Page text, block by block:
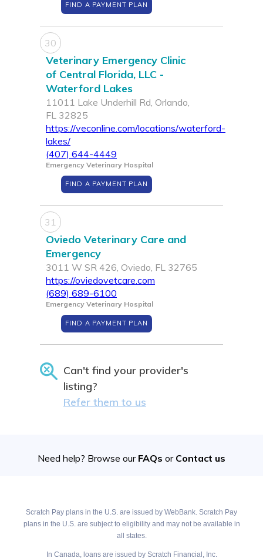
FIND A PAYMENT PLAN
30
Veterinary Emergency Clinic
of Central Florida, LLC -
Waterford Lakes
11011 Lake Underhill Rd, Orlando,
FL 32825
https://veconline.com/locations/waterford-
lakes/
(407) 644-4449
Emergency Veterinary Hospital
FIND A PAYMENT PLAN
31
Oviedo Veterinary Care and
Emergency
3011 W SR 426, Oviedo, FL 32765
https://oviedovetcare.com
(689) 689-6100
Emergency Veterinary Hospital
FIND A PAYMENT PLAN
Can't find your provider's
listing?
Refer them to us
Need help? Browse our FAQs or Contact us
Scratch Pay plans in the U.S. are issued by WebBank. Scratch Pay
plans in the U.S. are subject to eligibility and may not be available in
all states.
In Canada, loans are issued by Scratch Financial, Inc.